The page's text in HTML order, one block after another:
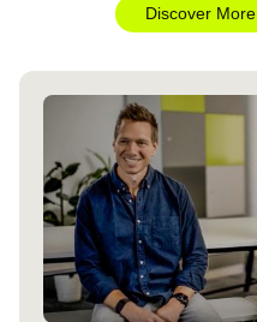
Discover More